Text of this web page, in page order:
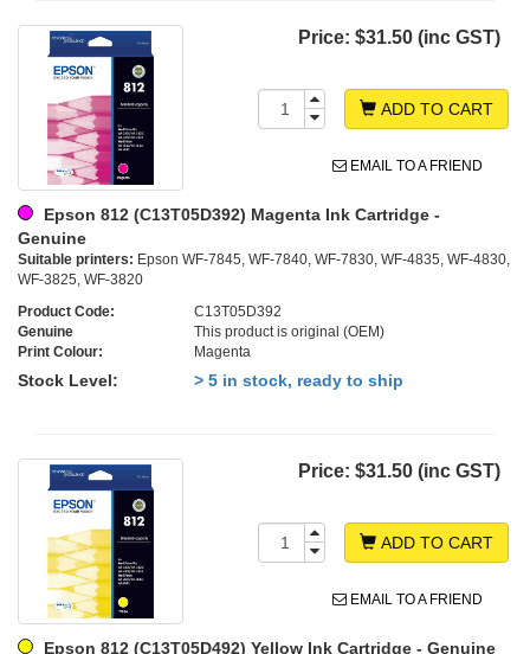
Price: $31.50 (inc GST)
ADD TO CART
EMAIL TO A FRIEND
Epson 812 (C13T05D392) Magenta Ink Cartridge -
Genuine
Suitable printers: Epson WF-7845, WF-7840, WF-7830, WF-4835, WF-4830,
WF-3825, WF-3820
Product Code:
C13T05D392
Genuine
This product is original (OEM)
Print Colour:
Magenta
Stock Level: > 5 in stock, ready to ship
Price: $31.50 (inc GST)
ADD TO CART
EMAIL TO A FRIEND
Epson 812 (C13T05D492) Yellow Ink Cartridge - Genuine